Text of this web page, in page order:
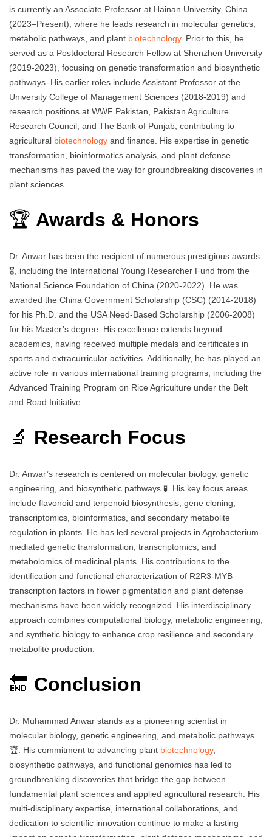
is currently an Associate Professor at Hainan University, China
(2023–Present), where he leads research in molecular genetics,
metabolic pathways, and plant biotechnology. Prior to this, he
served as a Postdoctoral Research Fellow at Shenzhen University
(2019-2023), focusing on genetic transformation and biosynthetic
pathways. His earlier roles include Assistant Professor at the
University College of Management Sciences (2018-2019) and
research positions at WWF Pakistan, Pakistan Agriculture
Research Council, and The Bank of Punjab, contributing to
agricultural biotechnology and finance. His expertise in genetic
transformation, bioinformatics analysis, and plant defense
mechanisms has paved the way for groundbreaking discoveries in
plant sciences.
🏆 Awards & Honors
Dr. Anwar has been the recipient of numerous prestigious awards
🎖️, including the International Young Researcher Fund from the
National Science Foundation of China (2020-2022). He was
awarded the China Government Scholarship (CSC) (2014-2018)
for his Ph.D. and the USA Need-Based Scholarship (2006-2008)
for his Master’s degree. His excellence extends beyond
academics, having received multiple medals and certificates in
sports and extracurricular activities. Additionally, he has played an
active role in various international training programs, including the
Advanced Training Program on Rice Agriculture under the Belt
and Road Initiative.
🔬 Research Focus
Dr. Anwar’s research is centered on molecular biology, genetic
engineering, and biosynthetic pathways 🧪. His key focus areas
include flavonoid and terpenoid biosynthesis, gene cloning,
transcriptomics, bioinformatics, and secondary metabolite
regulation in plants. He has led several projects in Agrobacterium-
mediated genetic transformation, transcriptomics, and
metabolomics of medicinal plants. His contributions to the
identification and functional characterization of R2R3-MYB
transcription factors in flower pigmentation and plant defense
mechanisms have been widely recognized. His interdisciplinary
approach combines computational biology, metabolic engineering,
and synthetic biology to enhance crop resilience and secondary
metabolite production.
🔚 Conclusion
Dr. Muhammad Anwar stands as a pioneering scientist in
molecular biology, genetic engineering, and metabolic pathways
🏆. His commitment to advancing plant biotechnology,
biosynthetic pathways, and functional genomics has led to
groundbreaking discoveries that bridge the gap between
fundamental plant sciences and applied agricultural research. His
multi-disciplinary expertise, international collaborations, and
dedication to scientific innovation continue to make a lasting